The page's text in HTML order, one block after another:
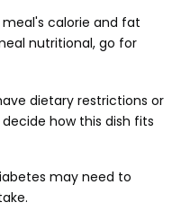
calorie and fat
nutritional, go for
dietary restrictions or
how this dish fits
may need to